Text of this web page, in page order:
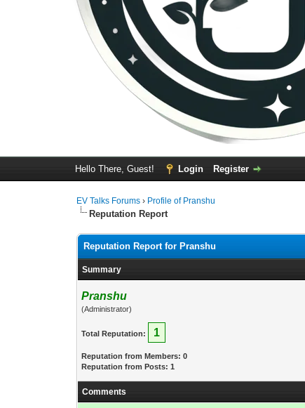
Hello There, Guest! Login Register
EV Talks Forums › Profile of Pranshu
Reputation Report
Reputation Report for Pranshu
Summary
Pranshu
(Administrator)
Total Reputation: 1
Reputation from Members: 0
Reputation from Posts: 1
Comments